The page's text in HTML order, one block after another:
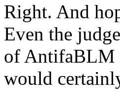
Right. And
Even the
of AntifaBLM
would